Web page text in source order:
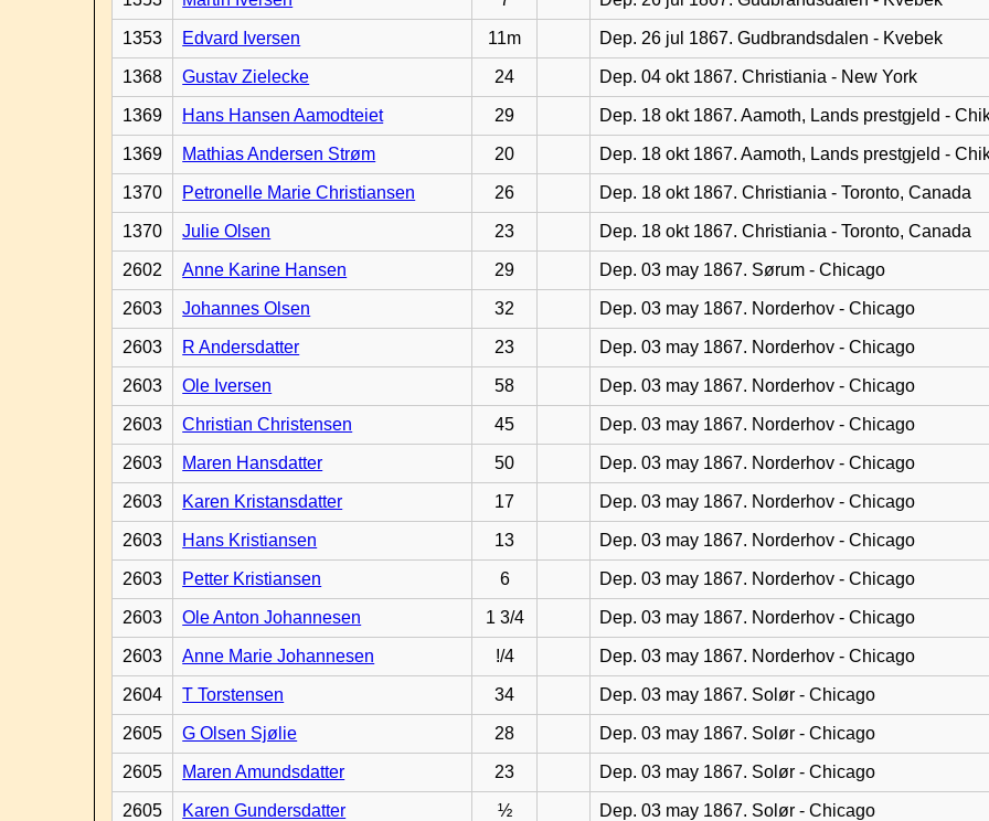
1353 Edvard Iversen 11m Dep. 26 jul 1867. Gudbrandsdalen - Kvebek
1368 Gustav Zielecke 24 Dep. 04 okt 1867. Christiania - New York
1369 Hans Hansen Aamodteiet 29 Dep. 18 okt 1867. Aamoth, Lands prestgjeld -
1369 Mathias Andersen Strøm 20 Dep. 18 okt 1867. Aamoth, Lands prestgjeld -
1370 Petronelle Marie Christiansen 26 Dep. 18 okt 1867. Christiania - Toronto, Canada
1370 Julie Olsen 23 Dep. 18 okt 1867. Christiania - Toronto, Canada
2602 Anne Karine Hansen 29 Dep. 03 may 1867. Sørum - Chicago
2603 Johannes Olsen 32 Dep. 03 may 1867. Norderhov - Chicago
2603 R Andersdatter 23 Dep. 03 may 1867. Norderhov - Chicago
2603 Ole Iversen 58 Dep. 03 may 1867. Norderhov - Chicago
2603 Christian Christensen 45 Dep. 03 may 1867. Norderhov - Chicago
2603 Maren Hansdatter 50 Dep. 03 may 1867. Norderhov - Chicago
2603 Karen Kristansdatter 17 Dep. 03 may 1867. Norderhov - Chicago
2603 Hans Kristiansen 13 Dep. 03 may 1867. Norderhov - Chicago
2603 Petter Kristiansen 6 Dep. 03 may 1867. Norderhov - Chicago
2603 Ole Anton Johannesen 1 3/4 Dep. 03 may 1867. Norderhov - Chicago
2603 Anne Marie Johannesen !/4 Dep. 03 may 1867. Norderhov - Chicago
2604 T Torstensen 34 Dep. 03 may 1867. Solør - Chicago
2605 G Olsen Sjølie 28 Dep. 03 may 1867. Solør - Chicago
2605 Maren Amundsdatter 23 Dep. 03 may 1867. Solør - Chicago
2605 Karen Gundersdatter ½ Dep. 03 may 1867. Solør - Chicago